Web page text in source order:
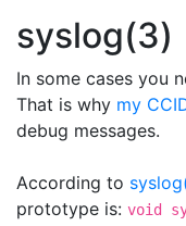
syslog(3)
In some cases you
That is why my
debug messages.
According to
prototype is: void